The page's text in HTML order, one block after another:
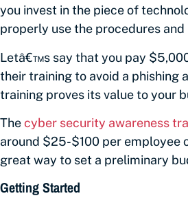
you invest in the piece of
properly use the procedures and
Letâ€™s say that you pay
their training to avoid a phishing
training proves its value to your
Thecyber security awareness
around $25-$100 per employee
great way to set a preliminary
Getting Started